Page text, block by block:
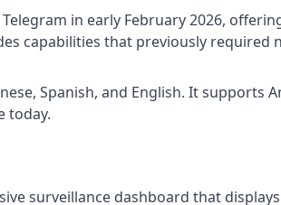
in early February 2026,
capabilities that previously required
Spanish, and English. It supports
today.
surveillance dashboard that